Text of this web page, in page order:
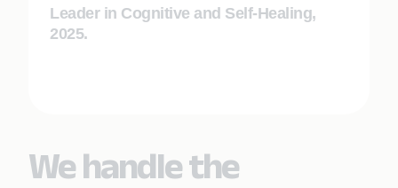
Leader in Cognitive and Self-Healing,
2025.
We handle the